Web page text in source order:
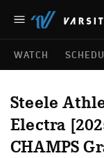
WATCH
Steele
Electra
CHAMPS